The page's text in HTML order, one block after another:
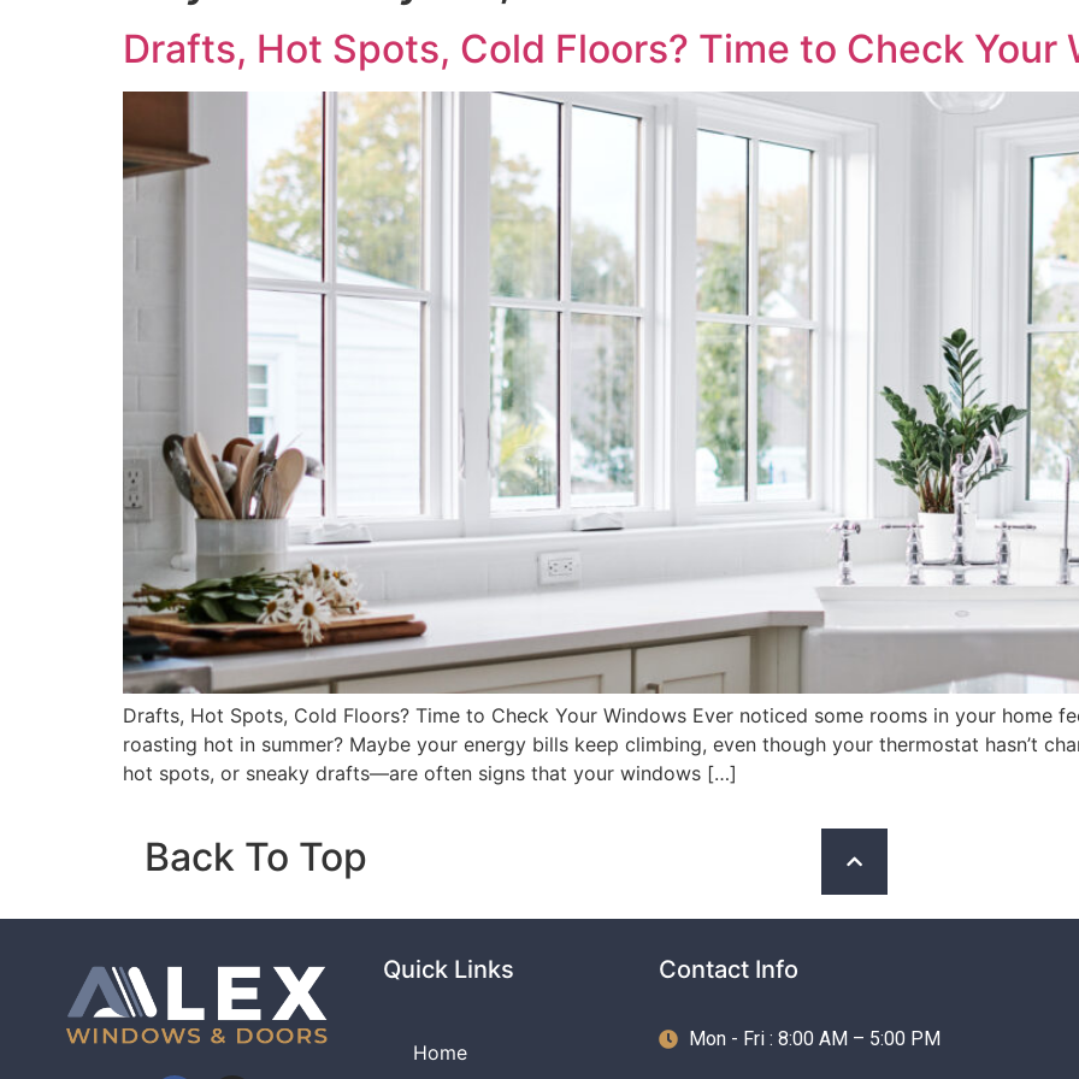
Drafts, Hot Spots, Cold Floors? Time to Check Your
Drafts, Hot Spots, Cold Floors? Time to Check Your Windows Ever noticed some rooms in your home
roasting hot in summer? Maybe your energy bills keep climbing, even though your thermostat hasn’t
hot spots, or sneaky drafts—are often signs that your windows […]
Back To Top
Quick Links
Home
Contact Info
Mon - Fri : 8:00 AM – 5:00 PM